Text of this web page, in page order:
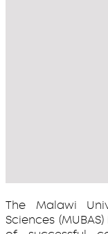
The Malawi
Sciences